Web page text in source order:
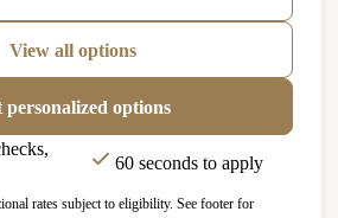
View all options
personalized options
60 seconds to apply
rates subject to eligibility. See footer for